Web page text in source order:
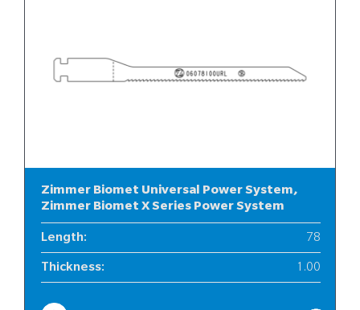
Zimmer Biomet Universal Power System,
Zimmer Biomet X Series Power System
Length: 78
Thickness: 1.00